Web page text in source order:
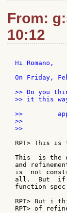
From:
10:12
Hi Romano,
On Friday,
>> Do you
>> it this
>>
>>
>>
RPT> This is
This  is the
and
is  not
all.  But  if
function
RPT> But i
RPT> of